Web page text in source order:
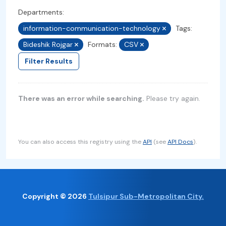
Departments:
information-communication-technology
Tags:
Bideshik Rojgar
Formats:
CSV
Filter Results
There was an error while searching. Please try again.
You can also access this registry using theAPI (seeAPI Docs).
Copyright © 2026 Tulsipur Sub-Metropolitan City.